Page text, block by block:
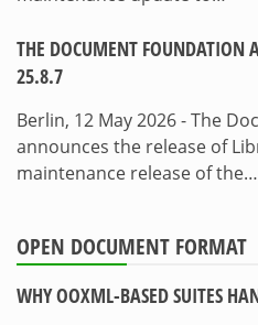
THE DOCUMENT FOUNDATION
25.8.7
Berlin, 12 May 2026 - The
announces the release of
maintenance release of the…
OPEN DOCUMENT FORMAT
WHY OOXML-BASED SUITES